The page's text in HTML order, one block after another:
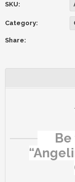
SKU:
Category:
Share: